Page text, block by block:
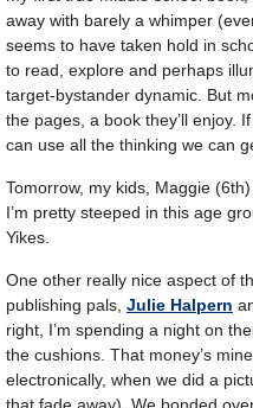
away with barely a whimper
seems to have taken hold in
to read, explore and perhaps
target-bystander dynamic. But
the pages, a book they’ll enjoy.
can use all the thinking we can
Tomorrow, my kids, Maggie
I’m pretty steeped in this age
Yikes.
One other really nice aspect of
publishing pals, Julie Halpern
right, I’m spending a night on
the cushions. That money’s
electronically, when we did a